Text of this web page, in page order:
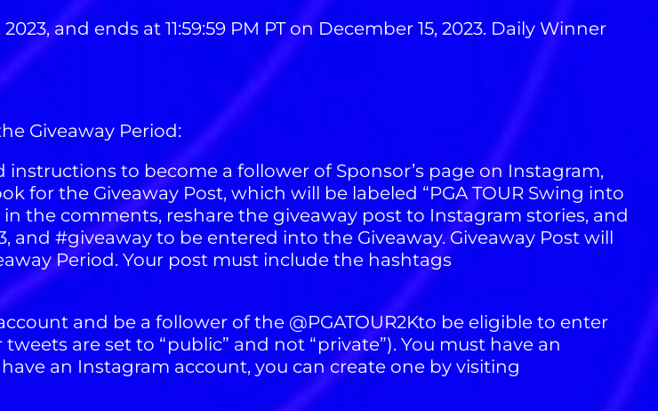
and ends at 11:59:59 PM PT on December 15, 2023. Daily Winner
Giveaway Period:
to become a follower of Sponsor’s page on Instagram,
for the Giveaway Post, which will be labeled “PGA TOUR Swing into
in the comments, reshare the giveaway post to Instagram stories, and
and #giveaway to be entered into the Giveaway. Giveaway Post will
Period. Your post must include the hashtags
and be a follower of the @PGATOUR2Kto be eligible to enter
are set to “public” and not “private”). You must have an
an Instagram account, you can create one by visiting